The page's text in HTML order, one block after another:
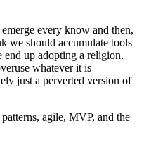
every know and then,
we should accumulate tools
end up adopting a religion.
whatever it is
just a perverted version of
agile, MVP, and the